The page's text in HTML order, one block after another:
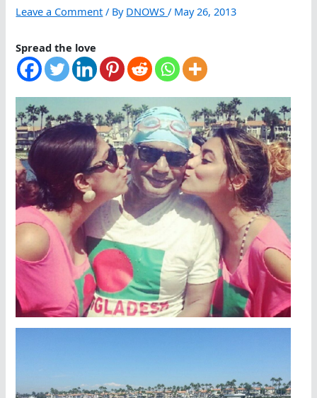
Leave a Comment / By DNOWS/ May 26, 2013
Spread the love